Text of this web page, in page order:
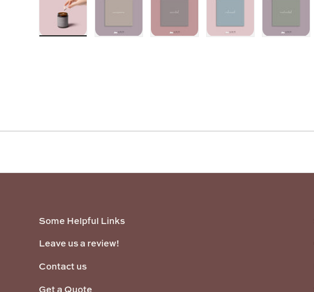
Some Helpful Links
Leave us a review!
Contact us
Get a Quote